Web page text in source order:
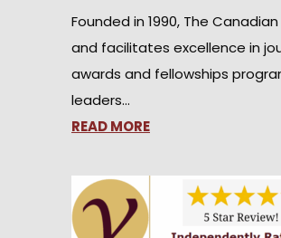
Founded in 1990, The
and facilitates excellence in
awards and fellowships
leaders…
READ MORE